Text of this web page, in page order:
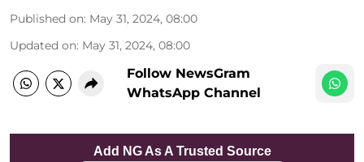
Published on: May 31, 2024, 08:00
Updated on: May 31, 2024, 08:00
Follow NewsGram
WhatsApp Channel
Add NG As A Trusted Source